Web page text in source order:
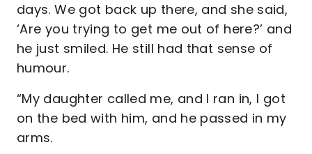
days. We got back up there, and she said,
‘Are you trying to get me out of here?’ and
he just smiled. He still had that sense of
humour.
“My daughter called me, and I ran in, I got
on the bed with him, and he passed in my
arms.